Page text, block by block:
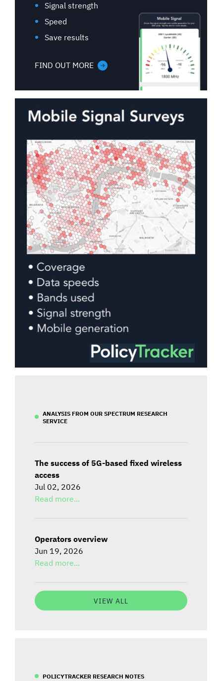
Signal strength
Speed
Save results
FIND OUT MORE
ANALYSIS FROM OUR SPECTRUM RESEARCH
SERVICE
The success of 5G-based fixed wireless
access
Jul 02, 2026
Read more...
Operators overview
Jun 19, 2026
Read more...
VIEW ALL
POLICYTRACKER RESEARCH NOTES